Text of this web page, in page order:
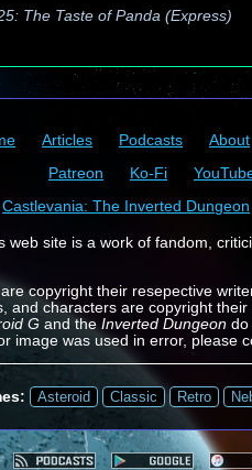
The Taste of Panda (Express)
Articles Podcasts About
Patreon
Ko-Fi
Castlevania: The Inverted Dungeon
web site is a work of fandom,
copyright their resepective
and characters are copyright
Gand the Inverted Dungeondo
image was used in error, please
Asteroid Classic Retro